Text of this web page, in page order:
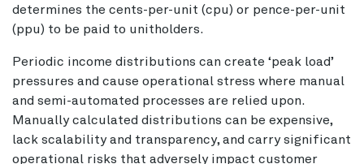
determines the cents-per-unit (cpu) or pence-per-unit
(ppu) to be paid to unitholders.
Periodic income distributions can create ‘peak load’
pressures and cause operational stress where manual
and semi-automated processes are relied upon.
Manually calculated distributions can be expensive,
lack scalability and transparency, and carry significant
operational risks that adversely impact customer